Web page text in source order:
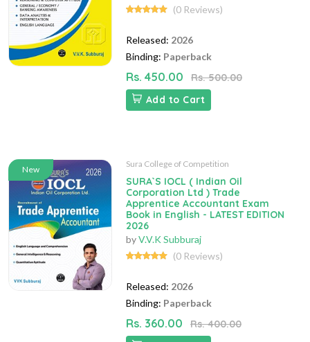
(0 Reviews)
Released: 2026
Binding: Paperback
Rs. 450.00
Rs. 500.00
Add to Cart
New
Sura College of Competition
SURA`S IOCL ( Indian Oil
Corporation Ltd ) Trade
Apprentice Accountant Exam
Book in English - LATEST EDITION
2026
byV.V.K Subburaj
(0 Reviews)
Released: 2026
Binding: Paperback
Rs. 360.00
Rs. 400.00